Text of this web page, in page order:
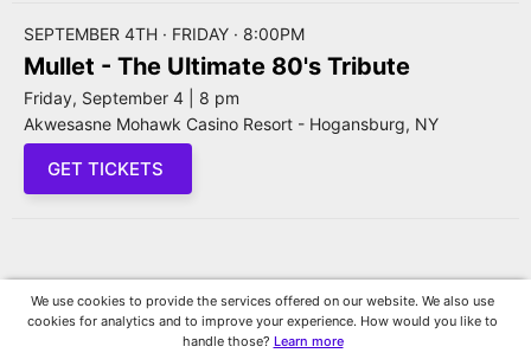
SEPTEMBER 4TH · FRIDAY · 8:00PM
Mullet - The Ultimate 80's Tribute
Friday, September 4 | 8 pm
Akwesasne Mohawk Casino Resort - Hogansburg, NY
GET TICKETS
We use cookies to provide the services offered on our website. We also use
cookies for analytics and to improve your experience. How would you like to
handle those? Learn more